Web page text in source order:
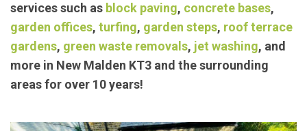
Our trusted members have been providing
exceptional landscaping/garden maintenance
services such asblock paving,concrete bases,
garden offices,turfing,garden steps,roof terrace
gardens, green waste removals
areas for over 10 years!